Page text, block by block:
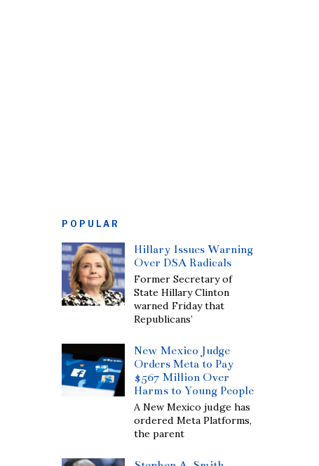
POPULAR
Hillary Issues Warning
Over DSA Radicals
Former Secretary of
State Hillary Clinton
warned Friday that
Republicans’
New Mexico Judge
Orders Meta to Pay
$567 Million Over
Harms to Young People
A New Mexico judge has
ordered Meta Platforms,
the parent